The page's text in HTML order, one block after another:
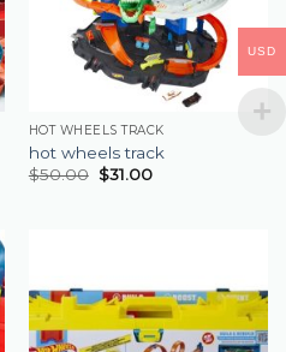
HOT WHEELS TRACK
hot wheels track
$50.00 $31.00
USD